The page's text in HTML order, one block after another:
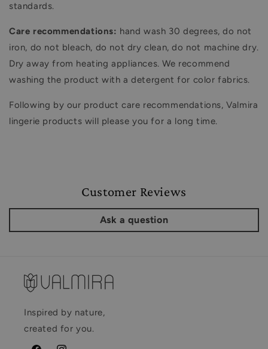
standards.
Care recommendations: hand wash 30 degrees, do not
iron, do not bleach, do not dry clean, do not machine dry.
Dry away from heating appliances. We recommend
washing the product with a detergent for color fabrics.
Following by our product care recommendations, Valmira
lingerie products will please you for a long time.
Customer Reviews
Ask a question
Inspired by nature,
created for you.